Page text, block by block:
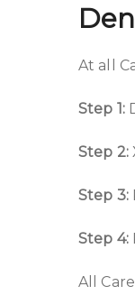
At all
Step 1:
Step 2:
Step 3:
Step 4:
All